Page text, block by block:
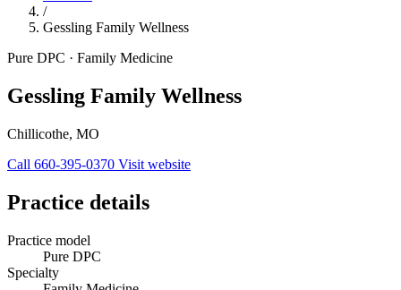
/
Gessling Family Wellness
Pure DPC · Family Medicine
Gessling Family Wellness
Chillicothe, MO
Call 660-395-0370 Visit website
Practice details
Practice model
Pure DPC
Specialty